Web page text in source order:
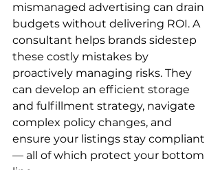
mismanaged advertising can drain
budgets without delivering ROI. A
consultant helps brands sidestep
these costly mistakes by
proactively managing risks. They
can develop an efficient storage
and fulfillment strategy, navigate
complex policy changes, and
ensure your listings stay compliant
— all of which protect your bottom